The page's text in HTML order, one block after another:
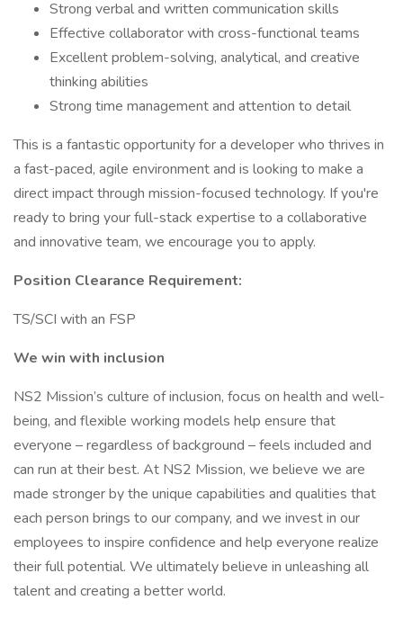
Strong verbal and written communication skills
Effective collaborator with cross-functional teams
Excellent problem-solving, analytical, and creative
thinking abilities
Strong time management and attention to detail
This is a fantastic opportunity for a developer who thrives in
a fast-paced, agile environment and is looking to make a
direct impact through mission-focused technology. If you're
ready to bring your full-stack expertise to a collaborative
and innovative team, we encourage you to apply.
Position Clearance Requirement:
TS/SCI with an FSP
We win with inclusion
NS2 Mission’s culture of inclusion, focus on health and well-
being, and flexible working models help ensure that
everyone – regardless of background – feels included and
can run at their best. At NS2 Mission, we believe we are
made stronger by the unique capabilities and qualities that
each person brings to our company, and we invest in our
employees to inspire confidence and help everyone realize
their full potential. We ultimately believe in unleashing all
talent and creating a better world.